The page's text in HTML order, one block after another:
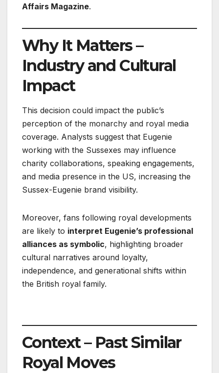
Affairs Magazine.
Why It Matters –
Industry and Cultural
Impact
This decision could impact the public’s
perception of the monarchy and royal media
coverage. Analysts suggest that Eugenie
working with the Sussexes may influence
charity collaborations, speaking engagements,
and media presence in the US, increasing the
Sussex-Eugenie brand visibility.
Moreover, fans following royal developments
are likely to interpret Eugenie’s professional
alliances as symbolic, highlighting broader
cultural narratives around loyalty,
independence, and generational shifts within
the British royal family.
Context – Past Similar
Royal Moves